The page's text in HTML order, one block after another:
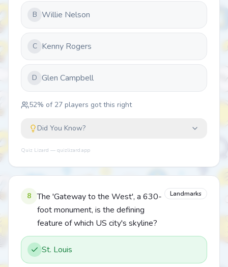
B Willie Nelson
C Kenny Rogers
D Glen Campbell
52% of 27 players got this right
Did You Know?
Quiz Lizard — quizlizard.app
8
The 'Gateway to the West', a 630-
foot monument, is the defining
feature of which US city's skyline?
Landmarks
St. Louis